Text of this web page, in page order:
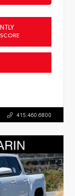
415.460.6800